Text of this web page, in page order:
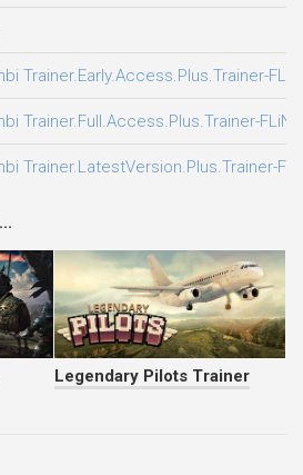
Trainer.Early.Access.Plus.Trainer-
Trainer.Full.Access.Plus.Trainer-FLiNG
Trainer.LatestVersion.Plus.Trainer-
Legendary Pilots Trainer